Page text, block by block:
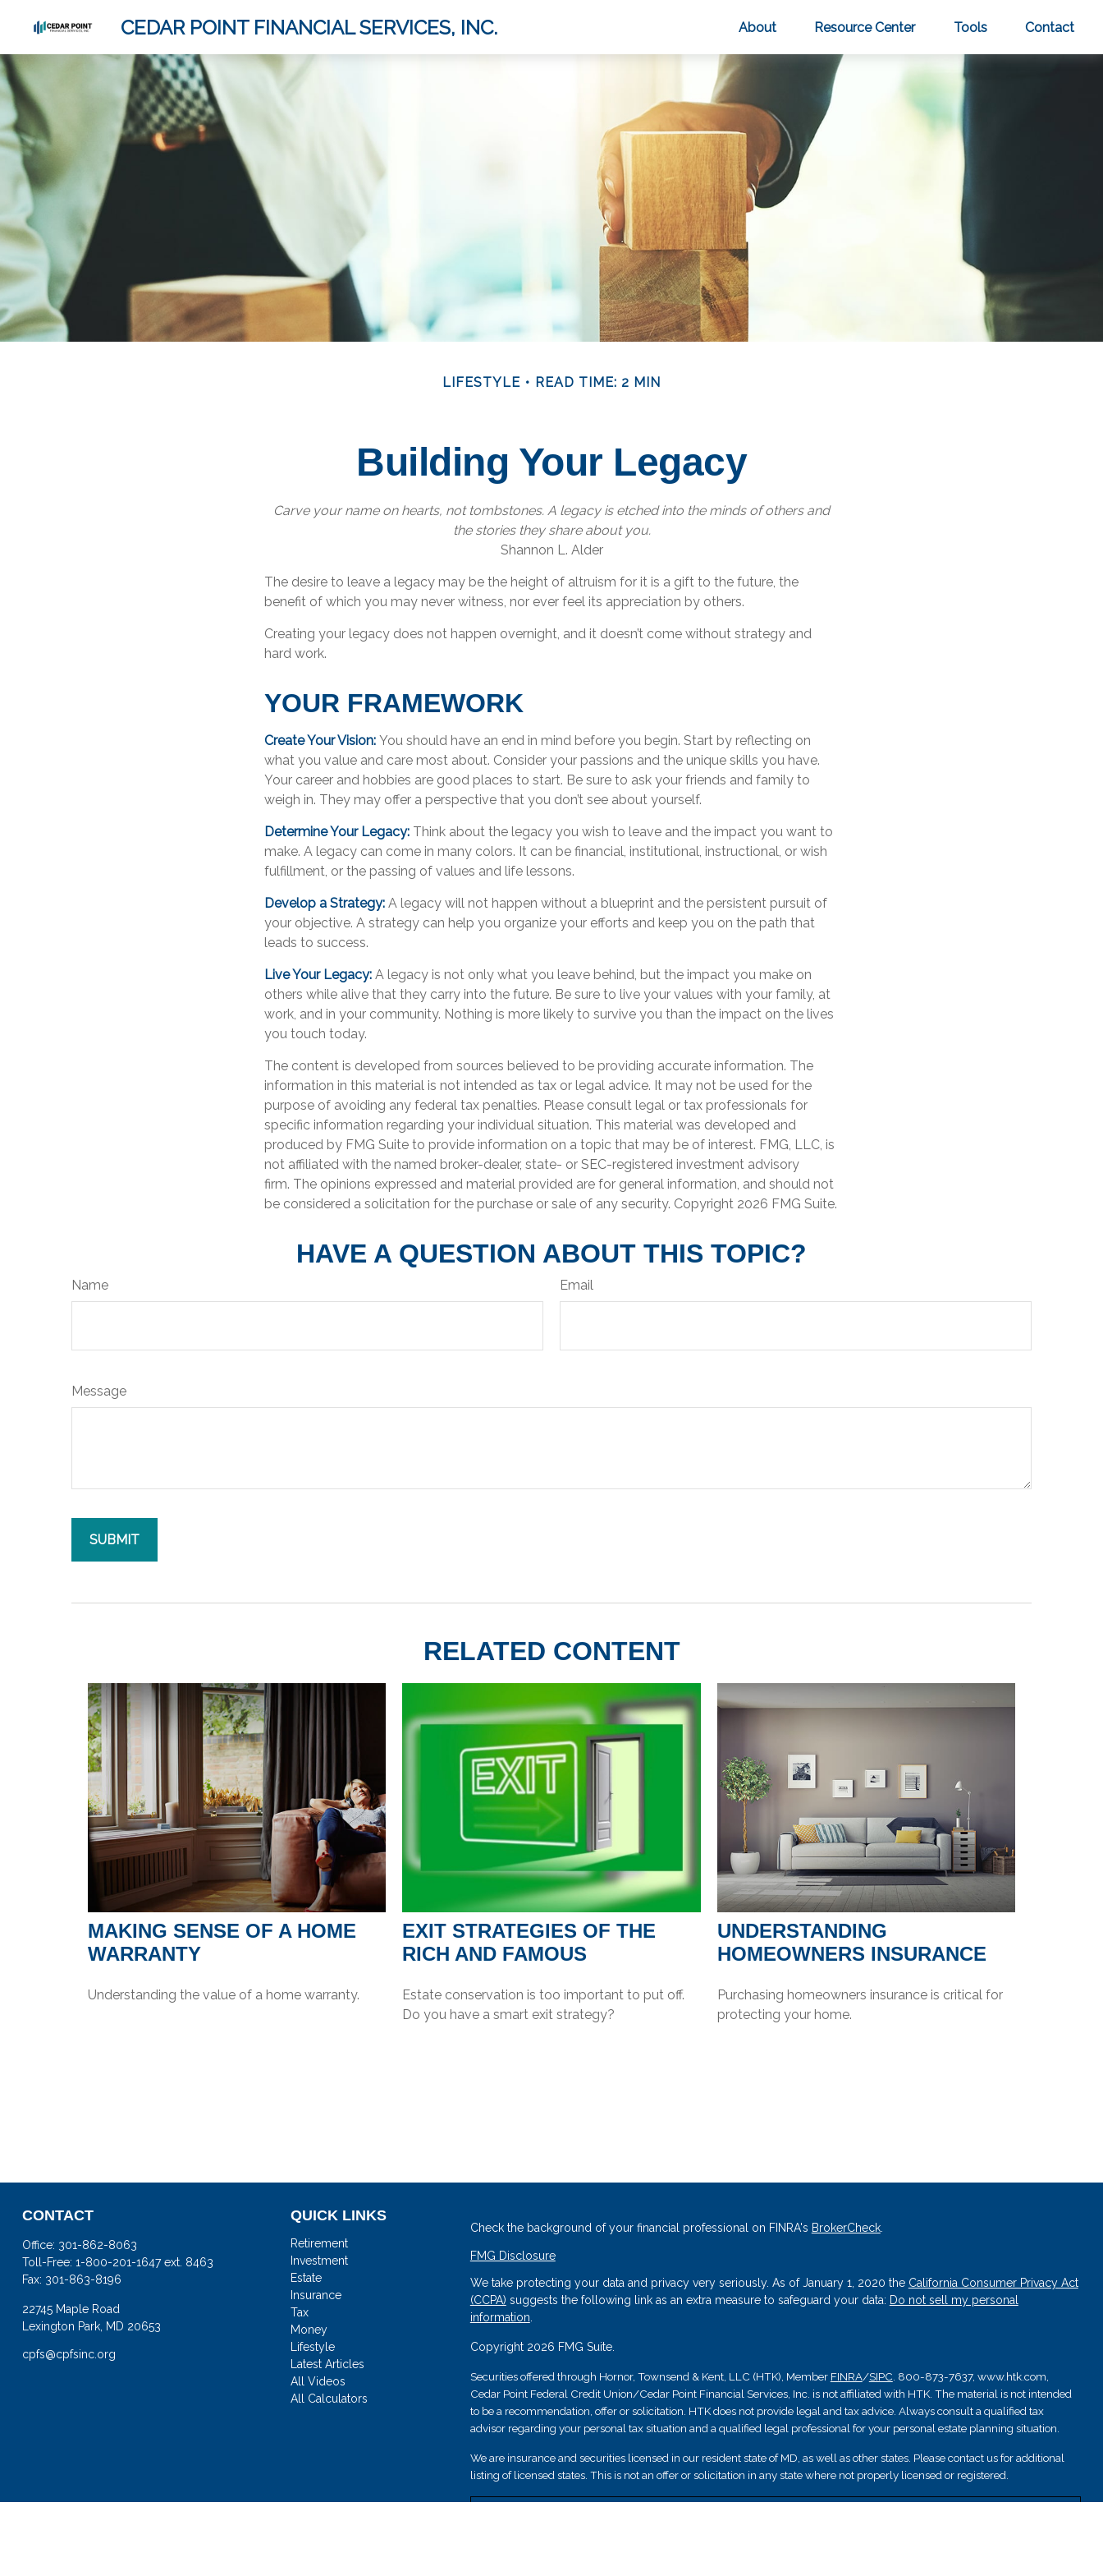
CEDAR POINT FINANCIAL SERVICES, INC. About Resource Center Tools Contact
LIFESTYLE READ TIME: 2 MIN
Building Your Legacy
Carve your name on hearts, not tombstones. A legacy is etched into the minds of others and
the stories they share about you.
Shannon L. Alder
The desire to leave a legacy may be the height of altruism for it is a gift to the future, the
benefit of which you may never witness, nor ever feel its appreciation by others.
Creating your legacy does not happen overnight, and it doesn’t come without strategy and
hard work.
YOUR FRAMEWORK
Create Your Vision: You should have an end in mind before you begin. Start by reflecting on
what you value and care most about. Consider your passions and the unique skills you have.
Your career and hobbies are good places to start. Be sure to ask your friends and family to
weigh in. They may offer a perspective that you don’t see about yourself.
Determine Your Legacy: Think about the legacy you wish to leave and the impact you want to
make. A legacy can come in many colors. It can be financial, institutional, instructional, or wish
fulfillment, or the passing of values and life lessons.
Develop a Strategy: A legacy will not happen without a blueprint and the persistent pursuit of
your objective. A strategy can help you organize your efforts and keep you on the path that
leads to success.
Live Your Legacy: A legacy is not only what you leave behind, but the impact you make on
others while alive that they carry into the future. Be sure to live your values with your family, at
work, and in your community. Nothing is more likely to survive you than the impact on the lives
you touch today.
The content is developed from sources believed to be providing accurate information. The
information in this material is not intended as tax or legal advice. It may not be used for the
purpose of avoiding any federal tax penalties. Please consult legal or tax professionals for
specific information regarding your individual situation. This material was developed and
produced by FMG Suite to provide information on a topic that may be of interest. FMG, LLC, is
not affiliated with the named broker-dealer, state- or SEC-registered investment advisory
firm. The opinions expressed and material provided are for general information, and should not
be considered a solicitation for the purchase or sale of any security. Copyright 2026 FMG Suite.
HAVE A QUESTION ABOUT THIS TOPIC?
Name Email
Message
RELATED CONTENT
MAKING SENSE OF A HOME
WARRANTY
Understanding the value of a home warranty.
EXIT STRATEGIES OF THE
RICH AND FAMOUS
Estate conservation is too important to put off.
Do you have a smart exit strategy?
UNDERSTANDING
HOMEOWNERS INSURANCE
Purchasing homeowners insurance is critical for
protecting your home.
CONTACT
Office: 301-862-8063
Toll-Free: 1-800-201-1647 ext. 8463
Fax: 301-863-8196
22745 Maple Road
Lexington Park, MD 20653
cpfs@cpfsinc.org
QUICK LINKS
Retirement
Investment
Estate
Insurance
Tax
Money
Lifestyle
Latest Articles
All Videos
All Calculators
Check the background of your financial professional on FINRA's BrokerCheck.
FMG Disclosure
We take protecting your data and privacy very seriously. As of January 1, 2020 the California Consumer Privacy Act
(CCPA) suggests the following link as an extra measure to safeguard your data: Do not sell my personal
information.
Copyright 2026 FMG Suite.
Securities offered through Hornor, Townsend & Kent, LLC (HTK), Member FINRA/SIPC. 800-873-7637, www.htk.com,
Cedar Point Federal Credit Union/Cedar Point Financial Services, Inc. is not affiliated with HTK. The material is not intended
to be a recommendation, offer or solicitation. HTK does not provide legal and tax advice. Always consult a qualified tax
advisor regarding your personal tax situation and a qualified legal professional for your personal estate planning situation.
We are insurance and securities licensed in our resident state of MD, as well as other states. Please contact us for additional
listing of licensed states. This is not an offer or solicitation in any state where not properly licensed or registered.